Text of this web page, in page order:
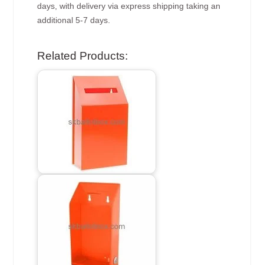
days, with delivery via express shipping taking an
additional 5-7 days.
Related Products: